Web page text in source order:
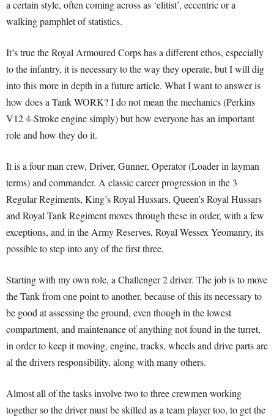
a certain style, often coming across as ‘elitist’, eccentric or a
walking pamphlet of statistics.
It’s true the Royal Armoured Corps has a different ethos, especially
to the infantry, it is necessary to the way they operate, but I will dig
into this more in depth in a future article. What I want to answer is
how does a Tank WORK? I do not mean the mechanics (Perkins
V12 4-Stroke engine simply) but how everyone has an important
role and how they do it.
It is a four man crew, Driver, Gunner, Operator (Loader in layman
terms) and commander. A classic career progression in the 3
Regular Regiments, King’s Royal Hussars, Queen’s Royal Hussars
and Royal Tank Regiment moves through these in order, with a few
exceptions, and in the Army Reserves, Royal Wessex Yeomanry, its
possible to step into any of the first three.
Starting with my own role, a Challenger 2 driver. The job is to move
the Tank from one point to another, because of this its necessary to
be good at assessing the ground, even though in the lowest
compartment, and maintenance of anything not found in the turret,
in order to keep it moving, engine, tracks, wheels and drive parts are
al the drivers responsibility, along with many others.
Almost all of the tasks involve two to three crewmen working
together so the driver must be skilled as a team player too, to get the